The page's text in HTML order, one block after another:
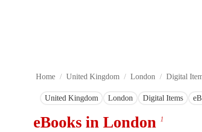
Home / United Kingdom / London / Digital
United Kingdom London Digital Items
eBooks in London1